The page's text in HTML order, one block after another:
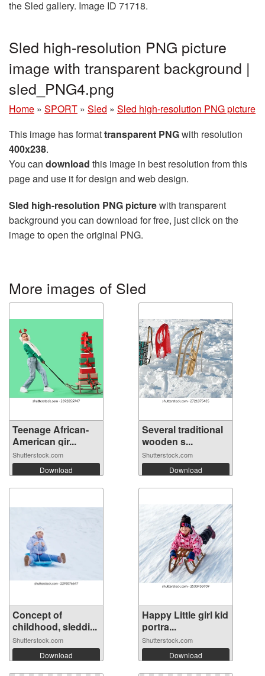
the Sled gallery. Image ID 71718.
Sled high-resolution PNG picture
image with transparent background |
sled_PNG4.png
Home » SPORT » Sled » Sled high-resolution PNG picture
This image has formattransparent PNGwith resolution
400x238.
You can download this image in best resolution from this
page and use it for design and web design.
Sled high-resolution PNG picturewith transparent
background you can download for free, just click on the
image to open the original PNG.
More images of Sled
Teenage African-
American gir...
Shutterstock.com
Download
Several traditional
wooden s...
Shutterstock.com
Download
Concept of
childhood, sleddi...
Shutterstock.com
Download
Happy Little girl kid
portra...
Shutterstock.com
Download